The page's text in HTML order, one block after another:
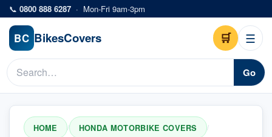
Skip to main content
📞 0800 888 6287 · Mon-Fri 9am-3pm
BC BikesCovers 🛒 ☰
Go
HOME / HONDA MOTORBIKE COVERS /